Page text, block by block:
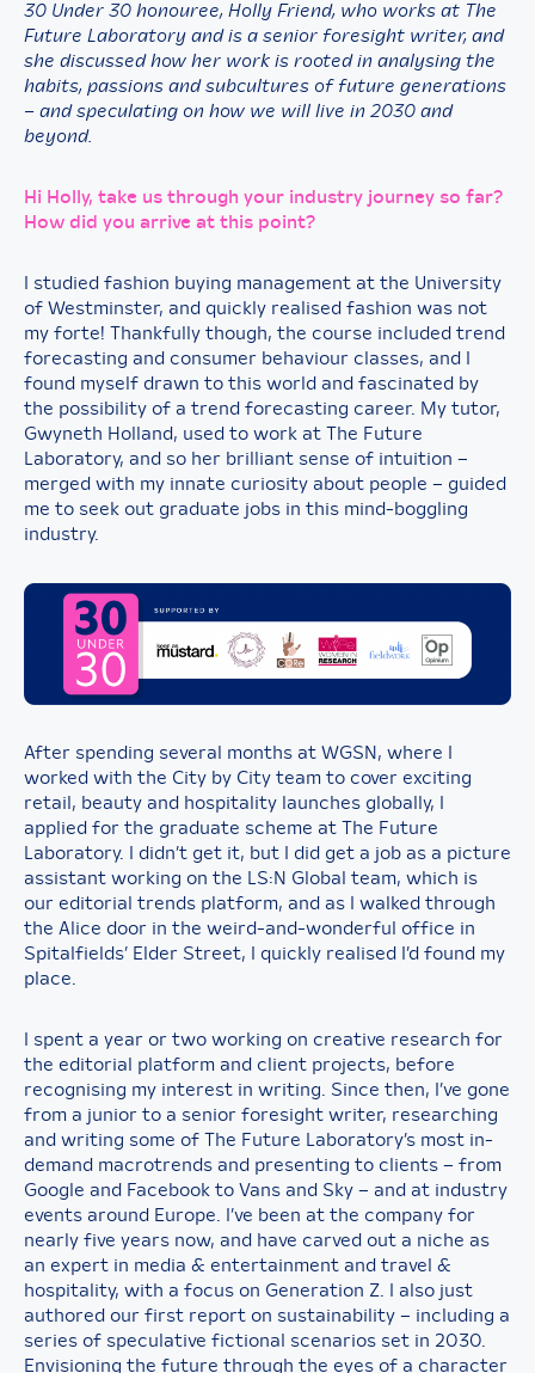
30 Under 30 honouree, Holly Friend, who works at The
Future Laboratory and is a senior foresight writer, and
she discussed how her work is rooted in analysing the
habits, passions and subcultures of future generations
– and speculating on how we will live in 2030 and
beyond.
Hi Holly, take us through your industry journey so far?
How did you arrive at this point?
I studied fashion buying management at the University
of Westminster, and quickly realised fashion was not
my forte! Thankfully though, the course included trend
forecasting and consumer behaviour classes, and I
found myself drawn to this world and fascinated by
the possibility of a trend forecasting career. My tutor,
Gwyneth Holland, used to work at The Future
Laboratory, and so her brilliant sense of intuition –
merged with my innate curiosity about people – guided
me to seek out graduate jobs in this mind-boggling
industry.
After spending several months at WGSN, where I
worked with the City by City team to cover exciting
retail, beauty and hospitality launches globally, I
applied for the graduate scheme at The Future
Laboratory. I didn’t get it, but I did get a job as a picture
assistant working on the LS:N Global team, which is
our editorial trends platform, and as I walked through
the Alice door in the weird-and-wonderful office in
Spitalfields’ Elder Street, I quickly realised I’d found my
place.
I spent a year or two working on creative research for
the editorial platform and client projects, before
recognising my interest in writing. Since then, I’ve gone
from a junior to a senior foresight writer, researching
and writing some of The Future Laboratory’s most in-
demand macrotrends and presenting to clients – from
Google and Facebook to Vans and Sky – and at industry
events around Europe. I’ve been at the company for
nearly five years now, and have carved out a niche as
an expert in media & entertainment and travel &
hospitality, with a focus on Generation Z. I also just
authored our first report on sustainability – including a
series of speculative fictional scenarios set in 2030.
Envisioning the future through the eyes of a character